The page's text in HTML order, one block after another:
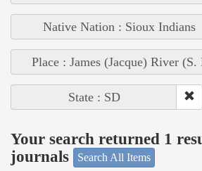
Native Nation : Sioux Indians
Place : James (Jacque) River (S.
State : SD
Your search returned 1
journals
Search All Items